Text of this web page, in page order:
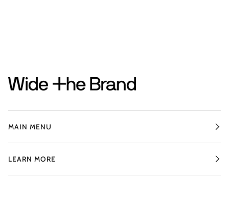
MAIN MENU
LEARN MORE